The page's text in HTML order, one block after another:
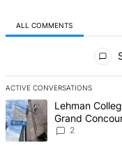
ALL COMMENTS
ACTIVE CONVERSATIONS
The following is a list of
A trending article titled
Lehman
Grand
2